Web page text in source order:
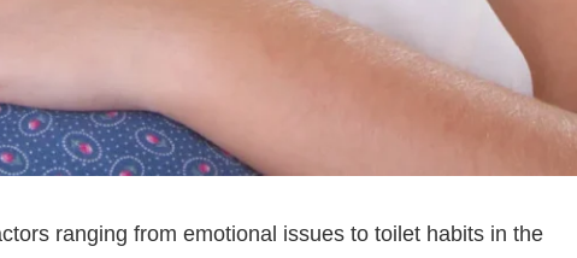
ranging from emotional issues to toilet habits in the